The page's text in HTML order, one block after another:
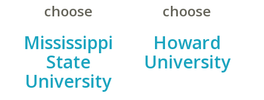
choose
Mississippi
State
University
choose
Howard
University